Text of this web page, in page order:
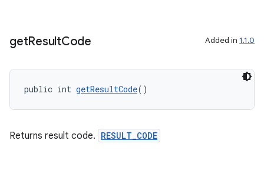
getResultCode Added in 1.1.0
public int getResultCode()
Returns result code. RESULT_CODE